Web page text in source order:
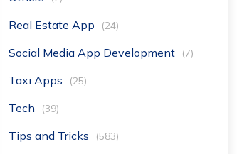
Real Estate App (24)
Social Media App Development (7)
Taxi Apps (25)
Tech (39)
Tips and Tricks (583)